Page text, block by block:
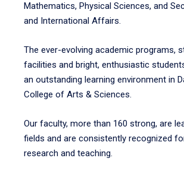
Mathematics, Physical Sciences, and
and International Affairs.
The ever-evolving academic programs,
facilities and bright, enthusiastic
an outstanding learning environment in
College of Arts & Sciences.
Our faculty, more than 160 strong, are
fields and are consistently recognized
research and teaching.